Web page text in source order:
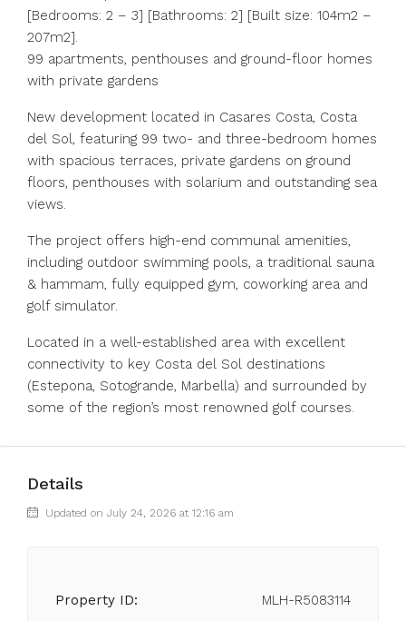
[Bedrooms: 2 – 3] [Bathrooms: 2] [Built size: 104m2 –
207m2].
99 apartments, penthouses and ground-floor homes
with private gardens
New development located in Casares Costa, Costa
del Sol, featuring 99 two- and three-bedroom homes
with spacious terraces, private gardens on ground
floors, penthouses with solarium and outstanding sea
views.
The project offers high-end communal amenities,
including outdoor swimming pools, a traditional sauna
& hammam, fully equipped gym, coworking area and
‌golf ‌simulator.
Located ‌in ‌a ‌well-established ‌area with excellent
connectivity to ‌key Costa ‌del Sol ‌destinations
‌(Estepona, ‌Sotogrande, ‌Marbella) and surrounded ‌by
some ‌of ‌the ‌region’s ‌most ‌renowned ‌golf ‌courses.
Details
Updated on July 24, 2026 at 12:16 am
Property ID: MLH-R5083114